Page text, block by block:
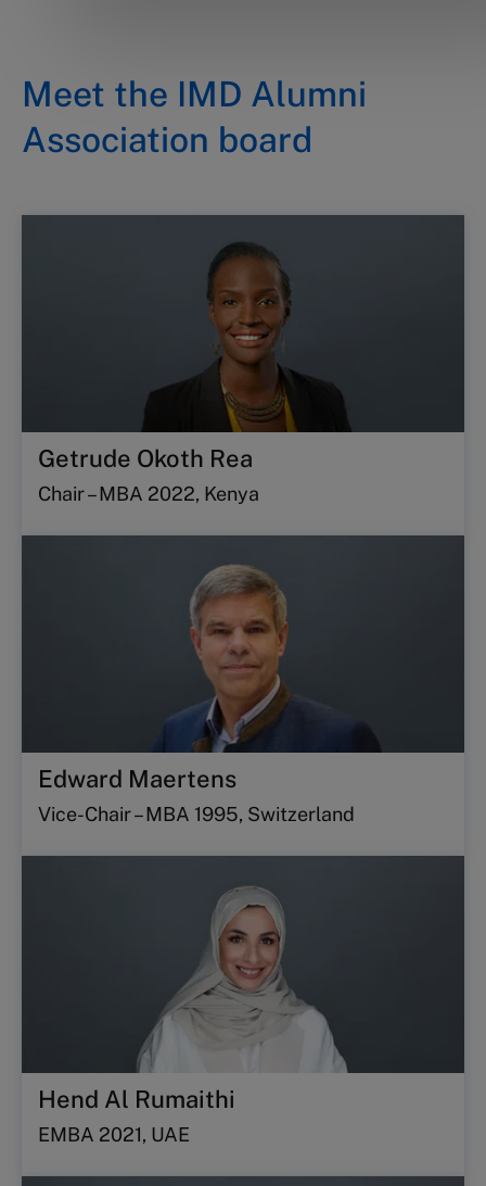
Meet the IMD Alumni
Association board
Getrude Okoth Rea
Chair – MBA 2022, Kenya
Edward Maertens
Vice-Chair – MBA 1995, Switzerland
Hend Al Rumaithi
EMBA 2021, UAE